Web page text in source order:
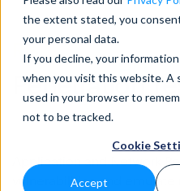
the extent stated, you
your personal data.
If you decline, your
when you visit this website. A
used in your browser to
not to be tracked.
Cookie
Accept
Risk
Penetration
Application and Network
vulnerabilities and